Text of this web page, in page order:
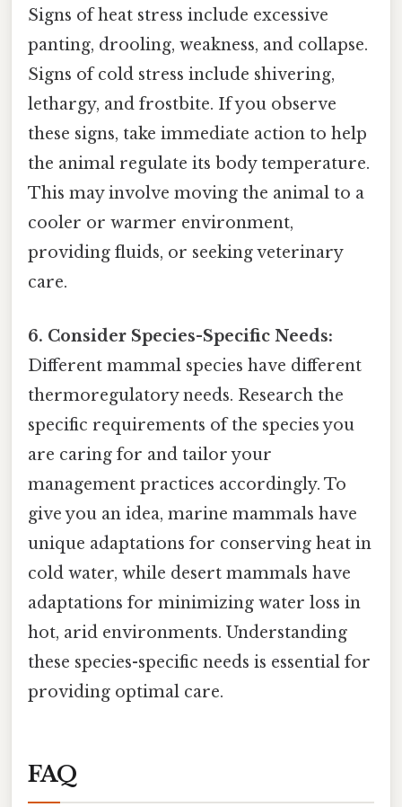
Signs of heat stress include excessive
panting, drooling, weakness, and collapse.
Signs of cold stress include shivering,
lethargy, and frostbite. If you observe
these signs, take immediate action to help
the animal regulate its body temperature.
This may involve moving the animal to a
cooler or warmer environment,
providing fluids, or seeking veterinary
care.
6. Consider Species-Specific Needs:
Different mammal species have different
thermoregulatory needs. Research the
specific requirements of the species you
are caring for and tailor your
management practices accordingly. To
give you an idea, marine mammals have
unique adaptations for conserving heat in
cold water, while desert mammals have
adaptations for minimizing water loss in
hot, arid environments. Understanding
these species-specific needs is essential for
providing optimal care.
FAQ